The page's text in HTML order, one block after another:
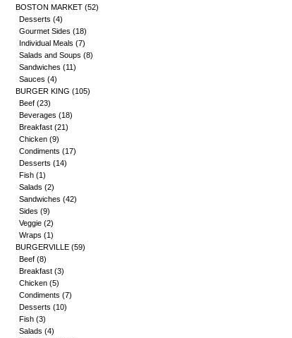
BOSTON MARKET (52)
Desserts (4)
Gourmet Sides (18)
Individual Meals (7)
Salads and Soups (8)
Sandwiches (11)
Sauces (4)
BURGER KING (105)
Beef (23)
Beverages (18)
Breakfast (21)
Chicken (9)
Condiments (17)
Desserts (14)
Fish (1)
Salads (2)
Sandwiches (42)
Sides (9)
Veggie (2)
Wraps (1)
BURGERVILLE (59)
Beef (8)
Breakfast (3)
Chicken (5)
Condiments (7)
Desserts (10)
Fish (3)
Salads (4)